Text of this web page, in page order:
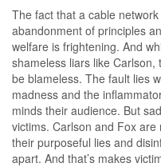
The fact that a cable
abandonment of principles
welfare is frightening. And
shameless liars like
be blameless. The fault lies
madness and the
minds their audience. But
victims. Carlson and Fox
their purposeful lies and
apart. And that’s makes